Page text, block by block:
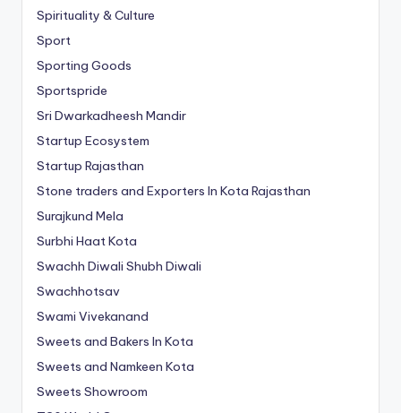
Spirituality & Culture
Sport
Sporting Goods
Sportspride
Sri Dwarkadheesh Mandir
Startup Ecosystem
Startup Rajasthan
Stone traders and Exporters In Kota Rajasthan
Surajkund Mela
Surbhi Haat Kota
Swachh Diwali Shubh Diwali
Swachhotsav
Swami Vivekanand
Sweets and Bakers In Kota
Sweets and Namkeen Kota
Sweets Showroom